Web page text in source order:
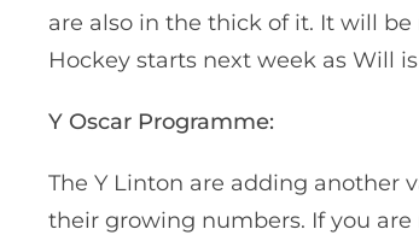
are also in the thick of it. It will
Hockey starts next week as Will
Y Oscar Programme:
The Y Linton are adding another
their growing numbers. If you